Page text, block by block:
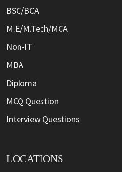
BSC/BCA
M.E/M.Tech/MCA
Non-IT
MBA
Diploma
MCQ Question
Interview Questions
LOCATIONS